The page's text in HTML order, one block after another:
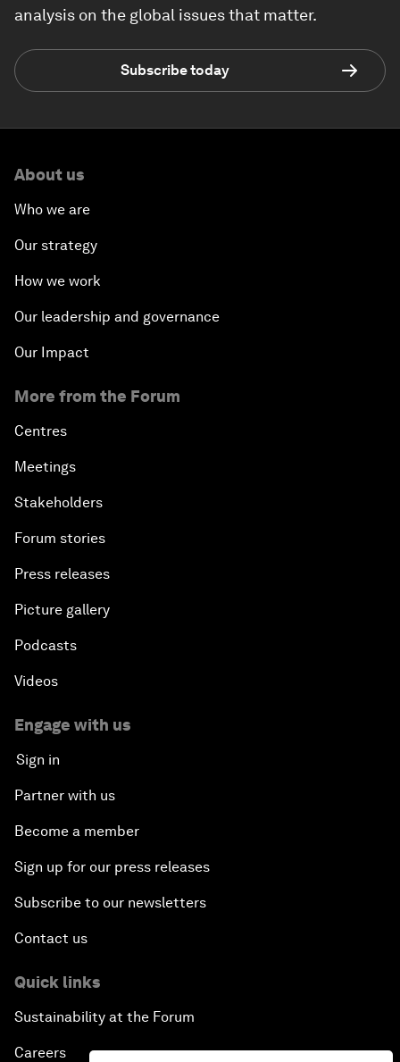
analysis on the global issues that matter.
Subscribe today
About us
Who we are
Our strategy
How we work
Our leadership and governance
Our Impact
More from the Forum
Centres
Meetings
Stakeholders
Forum stories
Press releases
Picture gallery
Podcasts
Videos
Engage with us
Sign in
Partner with us
Become a member
Sign up for our press releases
Subscribe to our newsletters
Contact us
Quick links
Sustainability at the Forum
Careers